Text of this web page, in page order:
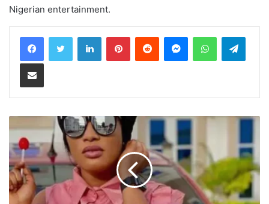
Nigerian entertainment.
LinkedInPinterestReddit MessengerWhatsApp
Share via Email